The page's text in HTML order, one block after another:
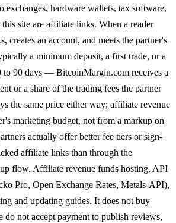
exchanges, hardware wallets, tax software,
site are affiliate links. When a reader
creates an account, and meets the partner's
a minimum deposit, a first trade, or a
to 90 days — BitcoinMargin.com receives a
or a share of the trading fees the partner
the same price either way; affiliate revenue
marketing budget, not from a markup on
actually offer better fee tiers or sign-
affiliate links than through the
flow. Affiliate revenue funds hosting, API
Pro, Open Exchange Rates, Metals-API),
and updating guides. It does not buy
do not accept payment to publish reviews,